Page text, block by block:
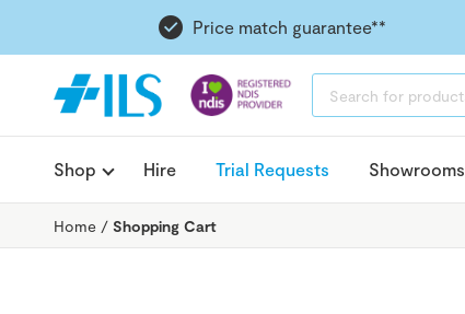
Price match guarantee**
SEARCH
Shop Hire Trial Requests Showrooms
Home / Shopping Cart